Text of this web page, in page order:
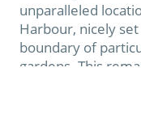
unparalleled
Harbour, nicely
boundary of
gardens. This
considerable